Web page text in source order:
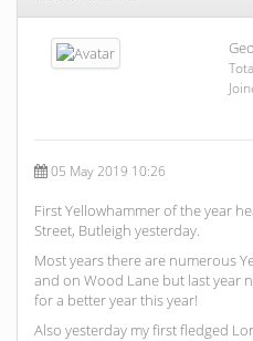
05 May 2019 10:26
First Yellowhammer of the year
Street, Butleigh yesterday.
Most years there are numerous
and on Wood Lane but last year
for a better year this year!
Also yesterday my first fledged